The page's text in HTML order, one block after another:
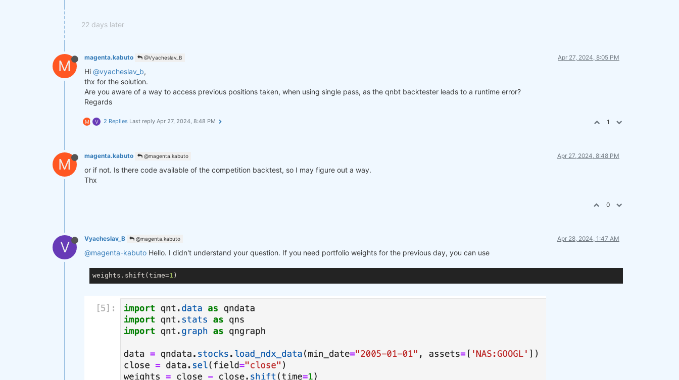
display(stats.to_pandas().tail())
performance = stats.to_pandas()[
qngraph.make_plot_filled(performance.index, performance, name=
qnout.write(improved_weights)
22 days later
M magenta.kabuto @Vyacheslav_B Apr 27, 2024, 8:05 PM
Hi @vyacheslav_b,
thx for the solution.
Are you aware of a way to access previous positions taken, when using single pass, as the qnbt backtester leads to a runtime error?
Regards
M V 2 Replies Last reply Apr 27, 2024, 8:48 PM 1
M magenta.kabuto @magenta.kabuto Apr 27, 2024, 8:48 PM
or if not. Is there code available of the competition backtest, so I may figure out a way.
Thx
0
V Vyacheslav_B @magenta.kabuto Apr 28, 2024, 1:47 AM
@magenta-kabuto Hello. I didn't understand your question. If you need portfolio weights for the previous day, you can use
weights.shift(time=1